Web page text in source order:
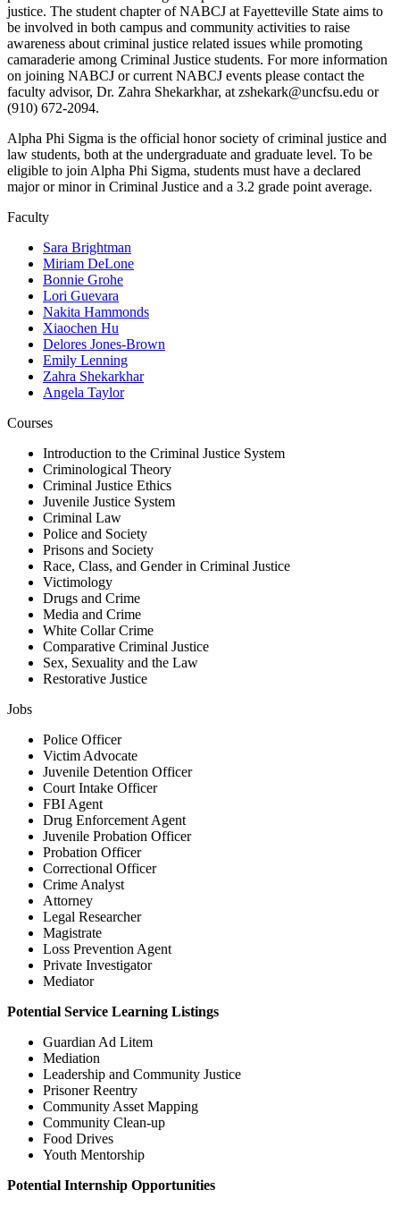
justice. The student chapter of NABCJ at Fayetteville State aims to
be involved in both campus and community activities to raise
awareness about criminal justice related issues while promoting
camaraderie among Criminal Justice students. For more information
on joining NABCJ or current NABCJ events please contact the
faculty advisor, Dr. Zahra Shekarkhar, at zshekark@uncfsu.edu or
(910) 672-2094.
Alpha Phi Sigma is the official honor society of criminal justice and
law students, both at the undergraduate and graduate level. To be
eligible to join Alpha Phi Sigma, students must have a declared
major or minor in Criminal Justice and a 3.2 grade point average.
Faculty
Sara Brightman
Miriam DeLone
Bonnie Grohe
Lori Guevara
Nakita Hammonds
Xiaochen Hu
Delores Jones-Brown
Emily Lenning
Zahra Shekarkhar
Angela Taylor
Courses
Introduction to the Criminal Justice System
Criminological Theory
Criminal Justice Ethics
Juvenile Justice System
Criminal Law
Police and Society
Prisons and Society
Race, Class, and Gender in Criminal Justice
Victimology
Drugs and Crime
Media and Crime
White Collar Crime
Comparative Criminal Justice
Sex, Sexuality and the Law
Restorative Justice
Jobs
Police Officer
Victim Advocate
Juvenile Detention Officer
Court Intake Officer
FBI Agent
Drug Enforcement Agent
Juvenile Probation Officer
Probation Officer
Correctional Officer
Crime Analyst
Attorney
Legal Researcher
Magistrate
Loss Prevention Agent
Private Investigator
Mediator
Potential Service Learning Listings
Guardian Ad Litem
Mediation
Leadership and Community Justice
Prisoner Reentry
Community Asset Mapping
Community Clean-up
Food Drives
Youth Mentorship
Potential Internship Opportunities